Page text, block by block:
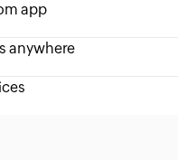
app
anywhere